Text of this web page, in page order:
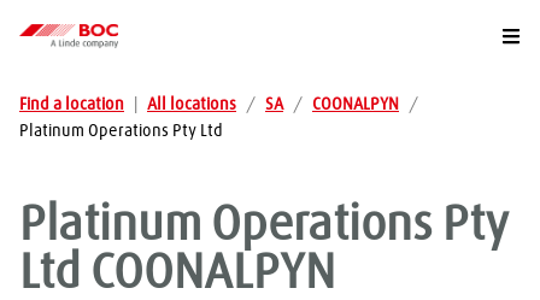
Find a location All locations / SA / COONALPYN
/
Platinum Operations Pty Ltd
Platinum Operations Pty
Ltd COONALPYN